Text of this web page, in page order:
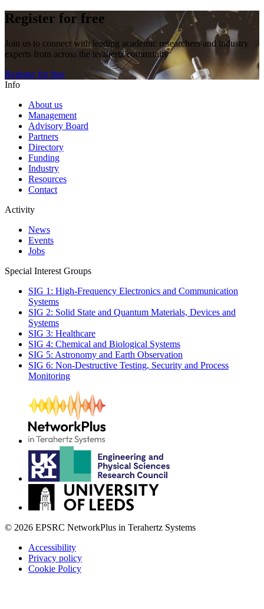
Register for free
Join us to connect with leading academic researchers and industry
experts from across the terahertz community
Register for free
Info
About us
Management
Advisory Board
Partners
Directory
Funding
Industry
Resources
Contact
Activity
News
Events
Jobs
Special Interest Groups
SIG 1: High-Frequency Electronics and Communication
Systems
SIG 2: Solid State and Quantum Materials, Devices and
Systems
SIG 3: Healthcare
SIG 4: Chemical and Biological Systems
SIG 5: Astronomy and Earth Observation
SIG 6: Non-Destructive Testing, Security and Process
Monitoring
© 2026 EPSRC NetworkPlus in Terahertz Systems
Accessibility
Privacy policy
Cookie Policy